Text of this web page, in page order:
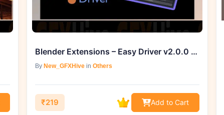
Blender Extensions – Easy Driver v2.0.0 for Blender
ByNew_GFXHive inOthers
₹219 Add to Cart